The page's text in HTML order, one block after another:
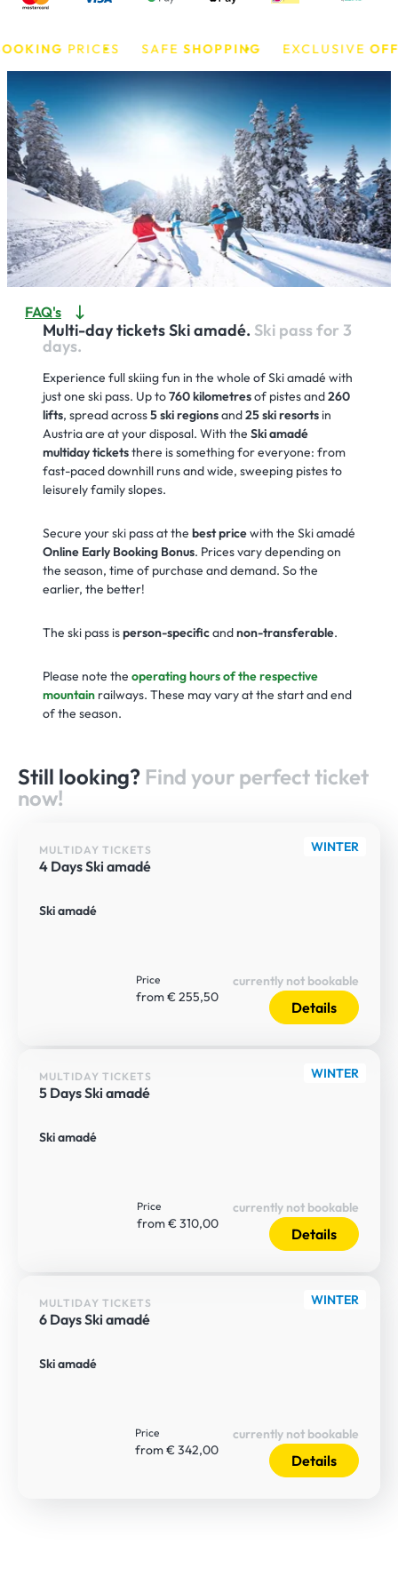
PRICES SAFESHOPPING EXCLUSIVEOFFERS
FAQ's
Multi-day tickets Ski amadé. Ski pass for 3
days.
Experience full skiing fun in the whole of Ski amadé with
just one ski pass. Up to760 kilometresof pistes and260
lifts, spread across5 ski regionsand25 ski resortsin
Austria are at your disposal. With the Ski amadé
multiday ticketsthere is something for everyone: from
fast-paced downhill runs and wide, sweeping pistes to
leisurely family slopes.
Secure your ski pass at the best pricewith the Ski amadé
Online Early Booking Bonus. Prices vary depending on
the season, time of purchase and demand. So the
earlier, the better!
The ski pass isperson-specificandnon-transferable.
Please note the operating hours of the respective
mountain railways. These may vary at the start and end
of the season.
Still looking? Find your perfect ticket
now!
WINTER
MULTIDAY TICKETS
4 Days Ski amadé
Ski amadé
Price
from € 255,50
Details
currently not bookable
WINTER
MULTIDAY TICKETS
5 Days Ski amadé
Ski amadé
Price
from € 310,00
Details
currently not bookable
WINTER
MULTIDAY TICKETS
6 Days Ski amadé
Ski amadé
Price
from € 342,00
Details
currently not bookable